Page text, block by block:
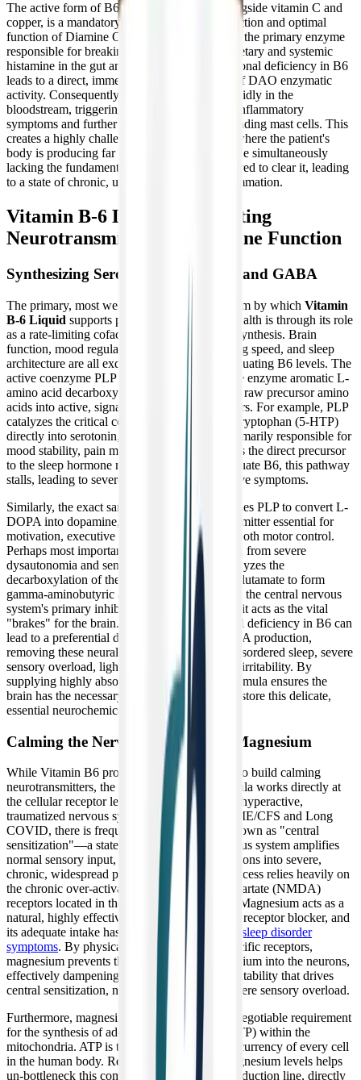
The active form of B6 (P5P), functioning alongside vitamin C and
copper, is a mandatory co-factor for the production and optimal
function of Diamine Oxidase (DAO). DAO is the primary enzyme
responsible for breaking down and clearing dietary and systemic
histamine in the gut and bloodstream. A functional deficiency in B6
leads to a direct, immediate down-regulation of DAO enzymatic
activity. Consequently, histamine builds up rapidly in the
bloodstream, triggering a massive cascade of inflammatory
symptoms and further destabilizing the surrounding mast cells. This
creates a highly challenging clinical scenario where the patient's
body is producing far too much histamine while simultaneously
lacking the fundamental enzymatic tools required to clear it, leading
to a state of chronic, unrelenting allergic inflammation.
Vitamin B-6 Liquid: Supporting
Neurotransmitter and Immune Function
Synthesizing Serotonin, Dopamine, and GABA
The primary, most well-documented mechanism by which Vitamin
B-6 Liquid supports profound neurological health is through its role
as a rate-limiting cofactor in neurotransmitter synthesis. Brain
function, mood regulation, cognitive processing speed, and sleep
architecture are all exquisitely sensitive to fluctuating B6 levels. The
active coenzyme PLP is strictly required by the enzyme aromatic L-
amino acid decarboxylase (AADC) to convert raw precursor amino
acids into active, signaling chemical messengers. For example, PLP
catalyzes the critical conversion of 5-hydroxytryptophan (5-HTP)
directly into serotonin, the neurotransmitter primarily responsible for
mood stability, pain modulation, and serving as the direct precursor
to the sleep hormone melatonin. Without adequate B6, this pathway
stalls, leading to severe insomnia and depressive symptoms.
Similarly, the exact same AADC enzyme utilizes PLP to convert L-
DOPA into dopamine, which is the neurotransmitter essential for
motivation, executive function, focus, and smooth motor control.
Perhaps most importantly for patients suffering from severe
dysautonomia and sensory overload, PLP catalyzes the
decarboxylation of the excitatory amino acid glutamate to form
gamma-aminobutyric acid (GABA). GABA is the central nervous
system's primary inhibitory neurotransmitter—it acts as the vital
"brakes" for the brain. Even a mild, subclinical deficiency in B6 can
lead to a preferential down-regulation of GABA production,
removing these neural brakes and triggering disordered sleep, severe
sensory overload, light sensitivity, and intense irritability. By
supplying highly absorbable B6, this liquid formula ensures the
brain has the necessary biochemical tools to restore this delicate,
essential neurochemical balance.
Calming the Nervous System with Magnesium
While Vitamin B6 provides the raw materials to build calming
neurotransmitters, the magnesium in this formula works directly at
the cellular receptor level to physically calm a hyperactive,
traumatized nervous system. In patients with ME/CFS and Long
COVID, there is frequently a phenomenon known as "central
sensitization"—a state where the central nervous system amplifies
normal sensory input, turning everyday sensations into severe,
chronic, widespread pain. This debilitating process relies heavily on
the chronic over-activation of N-methyl-D-aspartate (NMDA)
receptors located in the brain and spinal cord. Magnesium acts as a
natural, highly effective physiological NMDA receptor blocker, and
its adequate intake has been
linked to reduced sleep disorder
symptoms. By physically binding to these specific receptors,
magnesium prevents the massive influx of calcium into the neurons,
effectively dampening the electrical hyper-excitability that drives
central sensitization, neuropathic pain, and severe sensory overload.
Furthermore, magnesium is an absolute, non-negotiable requirement
for the synthesis of adenosine triphosphate (ATP) within the
mitochondria. ATP is the fundamental energy currency of every cell
in the human body. Restoring intracellular magnesium levels helps
un-bottleneck this complex cellular energy production line, directly